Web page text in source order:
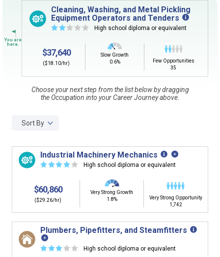
Sign inandstart building your Career Plan now!
Need some help getting started?
Review the Career Plan
Frequently Asked Questions
by-Step Guide
Cleaning, Washing, and Metal Pickling
Equipment Operators and Tenders
☆☆ ☆ ☆ ☆ High school diploma or equivalent
$37,640
($18.10/hr)
Slow Growth
0.6%
Few Opportunities
35
Choose your next step from the list below by dragging
the Occupation into your Career Journey above.
Sort By
Industrial Machinery Mechanics
☆☆☆☆ ☆ High school diploma or equivalent
$60,860
($29.26/hr)
Very Strong Growth
1.8%
Very Strong Opportunity
1,742
Plumbers, Pipefitters, and Steamfitters
☆☆☆ ☆ ☆ High school diploma or equivalent